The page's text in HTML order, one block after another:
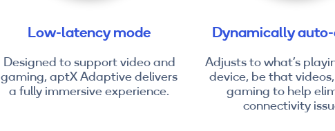
Low-latency mode
Designed to support video and
gaming, aptX Adaptive delivers
a fully immersive experience.
Dynamically
Adjusts to what’s
device, be that
gaming to help
connectivity